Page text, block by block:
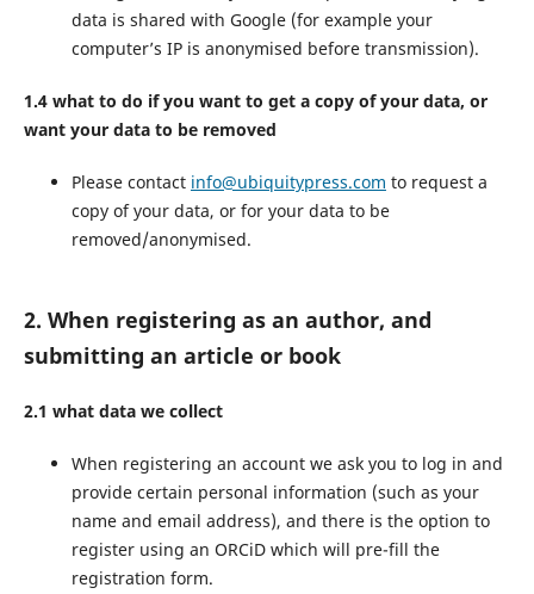
data is shared with Google (for example your
computer’s IP is anonymised before transmission).
1.4 what to do if you want to get a copy of your data, or
want your data to be removed
Please contact info@ubiquitypress.com to request a
copy of your data, or for your data to be
removed/anonymised.
2. When registering as an author, and
submitting an article or book
2.1 what data we collect
When registering an account we ask you to log in and
provide certain personal information (such as your
name and email address), and there is the option to
register using an ORCiD which will pre-fill the
registration form.